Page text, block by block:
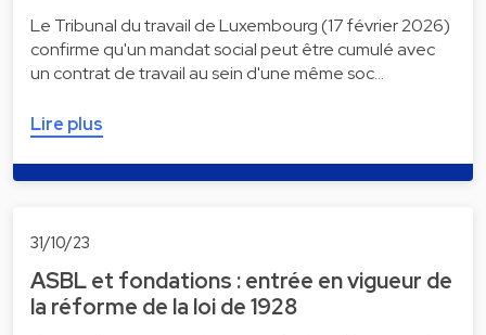
Le Tribunal du travail de Luxembourg (17 février 2026)
confirme qu'un mandat social peut être cumulé avec
un contrat de travail au sein d'une même soc…
Lire plus
31/10/23
ASBL et fondations : entrée en vigueur de
la réforme de la loi de 1928